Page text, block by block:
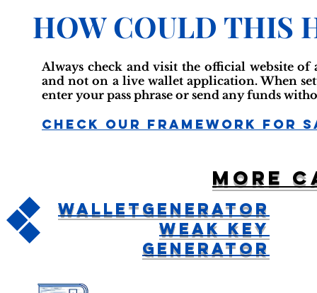
HOW COULD THIS
Always check and visit the official website
and not on a live wallet application. When
enter your pass phrase or send any funds
Check Our Framework For
More
WalletGenerator
Weak Key
Generator